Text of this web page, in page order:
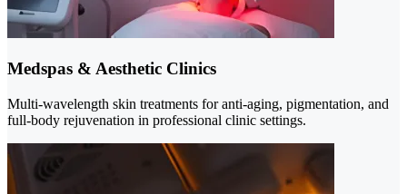
Medspas & Aesthetic Clinics
Multi-wavelength skin treatments for anti-aging, pigmentation, and
full-body rejuvenation in professional clinic settings.